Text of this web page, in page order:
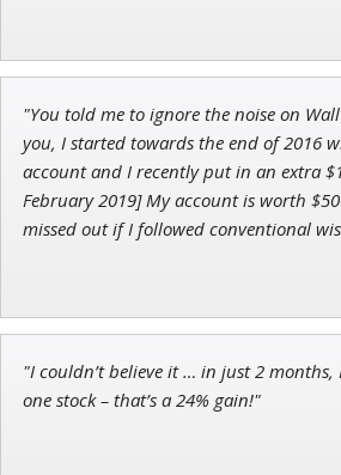
John Wilkinson
Director of VIP Services
"You told me to ignore the noise on
you, I started towards the end of 2016
account and I recently put in an extra
February 2019] My account is worth
missed out if I followed conventional
"I couldn’t believe it … in just 2 months,
one stock – that’s a 24% gain!"